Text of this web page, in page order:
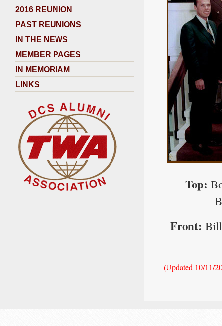
2016 REUNION
PAST REUNIONS
IN THE NEWS
MEMBER PAGES
IN MEMORIAM
LINKS
Top:
Front: Bill
(Updated 10/11/